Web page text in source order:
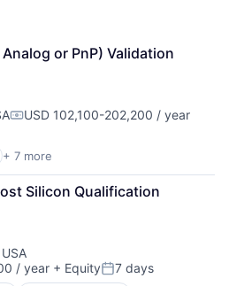
or PnP) Validation
Compensation:
USD 102,100-202,200 / year
+ 7 more
(AI)
Silicon Qualification
/ year + EquityPosted:
7 days